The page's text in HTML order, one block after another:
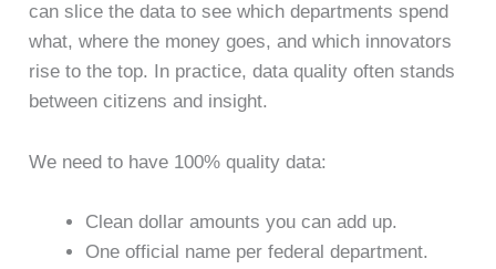
can slice the data to see which departments spend
what, where the money goes, and which innovators
rise to the top. In practice, data quality often stands
between citizens and insight.
We need to have 100% quality data:
Clean dollar amounts you can add up.
One official name per federal department.